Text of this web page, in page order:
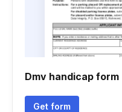
Dmv handicap form
Get form